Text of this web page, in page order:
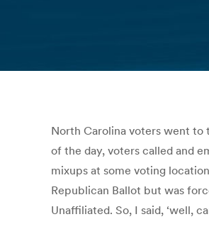
North Carolina voters went to
of the day, voters called and
mixups at some voting
Republican Ballot but was
Unaffiliated. So, I said, ‘well,